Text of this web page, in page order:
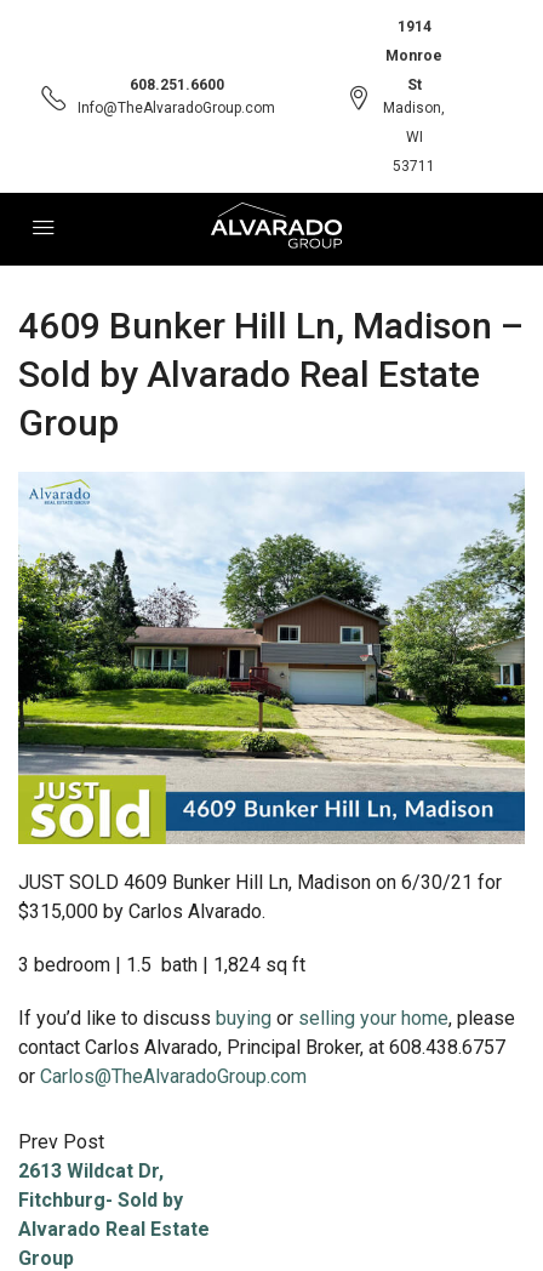
608.251.6600
Info@TheAlvaradoGroup.com
1914
Monroe
St
Madison,
WI
53711
4609 Bunker Hill Ln, Madison –
Sold by Alvarado Real Estate
Group
JUST SOLD 4609 Bunker Hill Ln, Madison on 6/30/21 for
$315,000 by Carlos Alvarado.
3 bedroom | 1.5 bath | 1,824 sq ft
If you’d like to discuss buying or selling your home, please
contact Carlos Alvarado, Principal Broker, at 608.438.6757
or Carlos@TheAlvaradoGroup.com
Prev Post
2613 Wildcat Dr,
Fitchburg- Sold by
Alvarado Real Estate
Group